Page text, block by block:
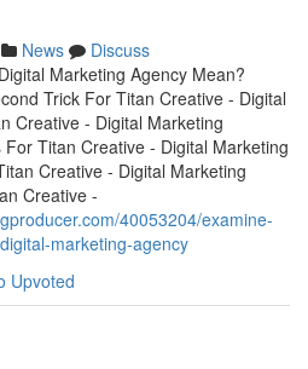
News
Discuss
Marketing Agency Mean?
Trick For Titan Creative - Digital
Creative - Digital Marketing
Titan Creative - Digital Marketing
Creative - Digital Marketing
Creative -
40053204/examine-
marketing-agency
Upvoted